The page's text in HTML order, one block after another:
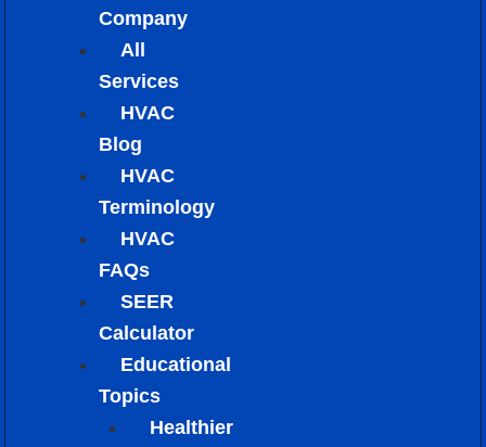
Company
All
Services
HVAC
Blog
HVAC
Terminology
HVAC
FAQs
SEER
Calculator
Educational
Topics
Healthier